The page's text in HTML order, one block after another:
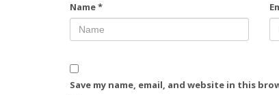
Name*
Save my name, email, and website in this